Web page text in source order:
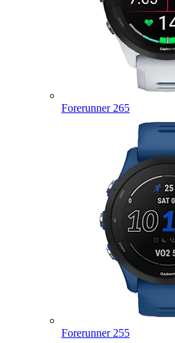
Forerunner 265
Forerunner 255